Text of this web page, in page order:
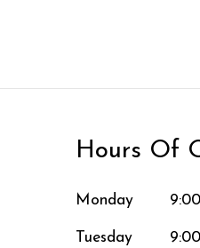
Hours Of
Monday
Tuesday